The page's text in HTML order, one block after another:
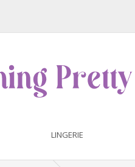
LINGERIE